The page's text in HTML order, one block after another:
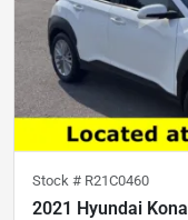
Stock # R21C0460
2021 Hyundai Kona